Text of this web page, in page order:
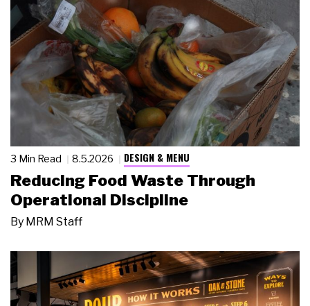
3 Min Read 8.5.2026 DESIGN & MENU
Reducing Food Waste Through
Operational Discipline
By MRM Staff